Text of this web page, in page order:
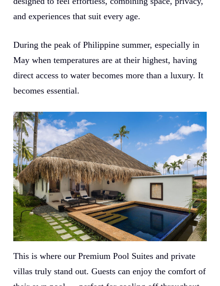
and experiences that suit every age.
During the peak of Philippine summer, especially in
May when temperatures are at their highest, having
direct access to water becomes more than a luxury. It
becomes essential.
This is where our Premium Pool Suites and private
villas truly stand out. Guests can enjoy the comfort of